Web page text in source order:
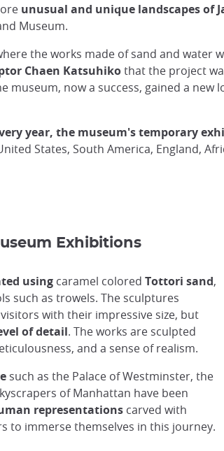
unusual and unique landscapes of
Museum.
the works made of sand and water
Chaen Katsuhikothat the project
now a success, gained a new
year, the museum's temporary
States, South America, England,
Exhibitions
usingcaramel colored Tottori sand,
such as trowels. The sculptures
with their impressive size, but
of detail. The works are sculpted
and a sense of realism.
such as the Palace of Westminster, the
of Manhattan have been
representationscarved with
to immerse themselves in this journey.
(Theme: Russia)